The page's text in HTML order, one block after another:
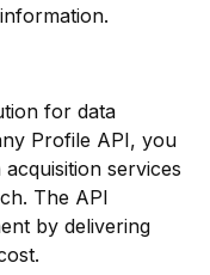
for data
Profile API, you
services
The API
by delivering